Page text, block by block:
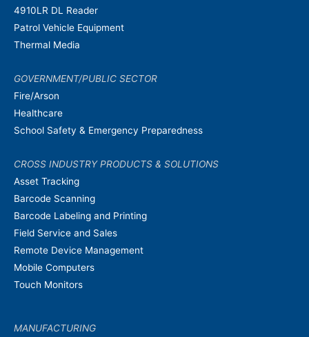
4910LR DL Reader
Patrol Vehicle Equipment
Thermal Media
GOVERNMENT/PUBLIC SECTOR
Fire/Arson
Healthcare
School Safety & Emergency Preparedness
CROSS INDUSTRY PRODUCTS & SOLUTIONS
Asset Tracking
Barcode Scanning
Barcode Labeling and Printing
Field Service and Sales
Remote Device Management
Mobile Computers
Touch Monitors
MANUFACTURING